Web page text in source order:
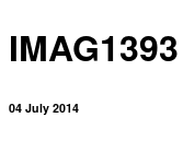
IMAG1393
04 July 2014